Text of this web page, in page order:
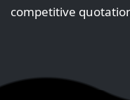
competitive